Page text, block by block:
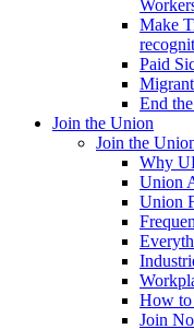
Make
Paid
End
Join the Union
Join the
Why
Union
Union
How to
Join